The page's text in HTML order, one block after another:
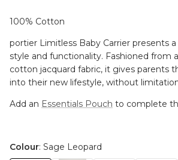
100% Cotton
portier Limitless Baby Carrier presents
style and functionality. Fashioned from
cotton jacquard fabric, it gives parents
into their new lifestyle, without
Add an Essentials Pouch to complete
Colour: Sage Leopard